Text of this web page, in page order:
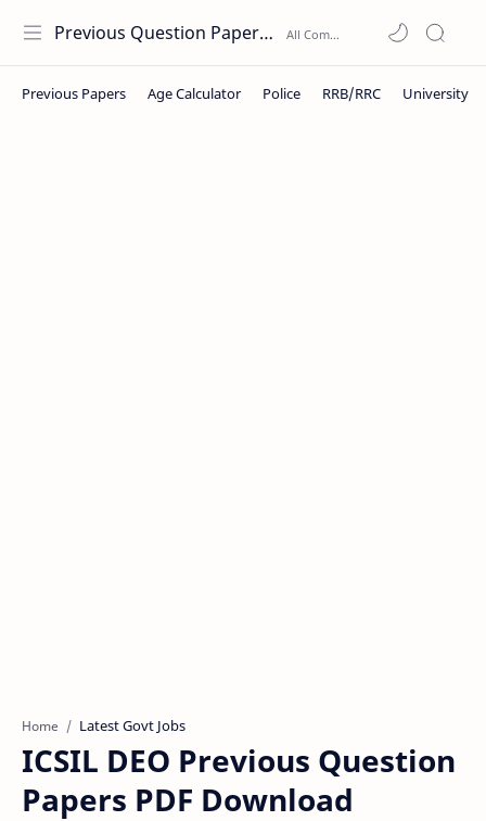
Previous Question Papers PDF
Home Latest Govt Jobs
ICSIL DEO Previous Question
Papers PDF Download